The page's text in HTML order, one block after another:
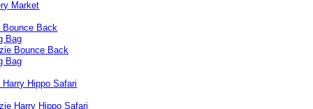
Bounce Back
Bag
Hippo Safari